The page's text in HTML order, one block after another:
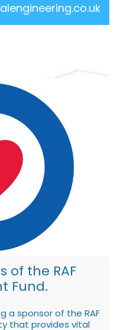
of the RAF
Fund.
a sponsor of the RAF
that provides vital